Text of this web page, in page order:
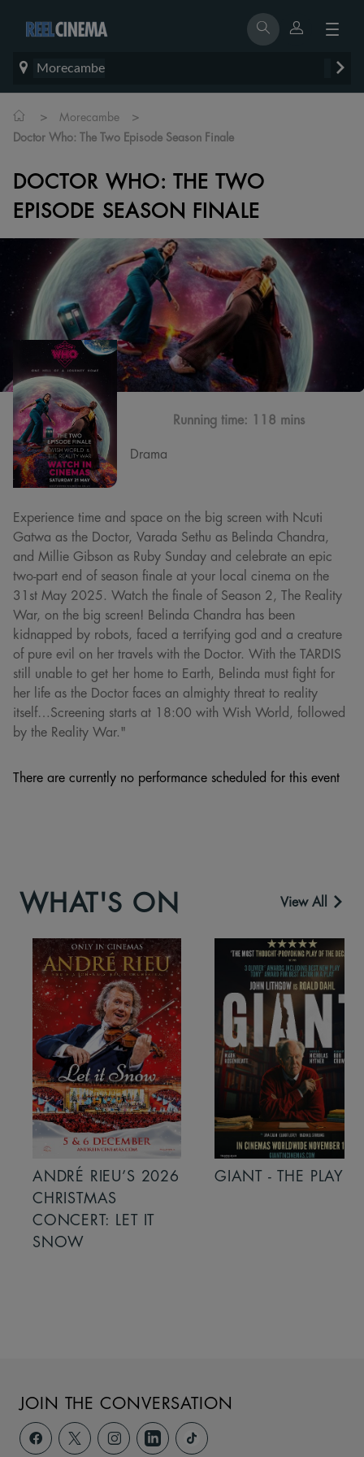
Morecambe
> Morecambe >
Doctor Who: The Two Episode Season Finale
DOCTOR WHO: THE TWO
EPISODE SEASON FINALE
Running time: 118 mins
Drama
Experience time and space on the big screen with Ncuti
Gatwa as the Doctor, Varada Sethu as Belinda Chandra,
and Millie Gibson as Ruby Sunday and celebrate an epic
two-part end of season finale at your local cinema on the
31st May 2025. Watch the finale of Season 2, The Reality
War, on the big screen! Belinda Chandra has been
kidnapped by robots, faced a terrifying god and a creature
of pure evil on her travels with the Doctor. With the TARDIS
still unable to get her home to Earth, Belinda must fight for
her life as the Doctor faces an almighty threat to reality
itself…Screening starts at 18:00 with Wish World, followed
by the Reality War."
There are currently no performance scheduled for this event
WHAT'S ON View All
ANDRÉ RIEU’S 2026
CHRISTMAS
CONCERT: LET IT
SNOW
GIANT - THE PLAY
JOIN THE CONVERSATION